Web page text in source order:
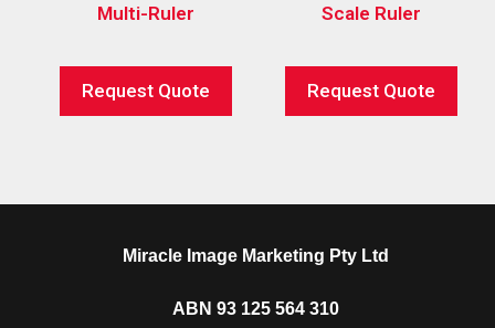
Multi-Ruler
Request Quote
Scale Ruler
Request Quote
Miracle Image Marketing Pty Ltd
ABN 93 125 564 310